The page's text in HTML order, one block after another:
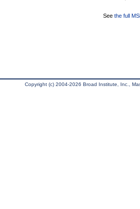
See the full
Copyright (c) 2004-2026 Broad Institute, Inc.,